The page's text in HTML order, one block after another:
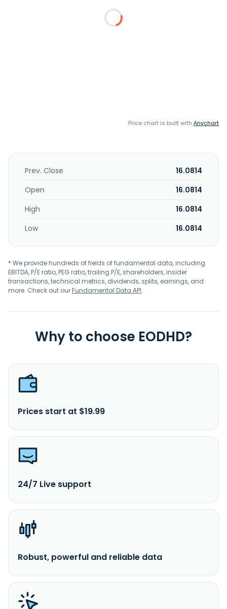
Price chart is built with Anychart
Prev. Close
16.0814
Open
16.0814
High
16.0814
Low
16.0814
* We provide hundreds of fields of fundamental data, including
EBITDA, P/E ratio, PEG ratio, trailing P/E, shareholders, insider
transactions, technical metrics, dividends, splits, earnings, and
more. Check out ourFundamental Data API.
Why to choose EODHD?
Prices start at $19.99
24/7 Live support
Robust, powerful and reliable data